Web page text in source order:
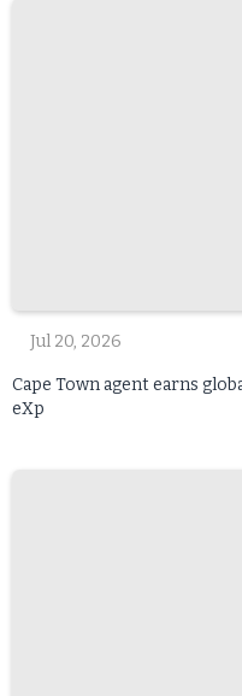
Jul 20, 2026
Cape Town agent earns
eXp